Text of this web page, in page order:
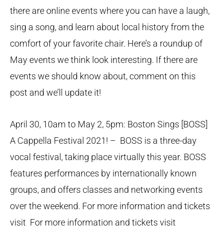
there are online events where you can have a laugh,
sing a song, and learn about local history from the
comfort of your favorite chair. Here’s a roundup of
May events we think look interesting. If there are
events we should know about, comment on this
post and we’ll update it!
April 30, 10am to May 2, 5pm: Boston Sings [BOSS]
A Cappella Festival 2021! – BOSS is a three-day
vocal festival, taking place virtually this year. BOSS
features performances by internationally known
groups, and offers classes and networking events
over the weekend. For more information and tickets
visit For more information and tickets visit